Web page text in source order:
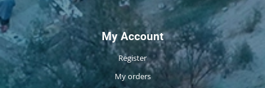
My Account
Register
My orders